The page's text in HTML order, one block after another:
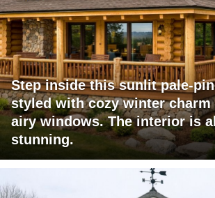
Step inside this sunlit pale-
styled with cozy winter charm
airy windows. The interior is
stunning.